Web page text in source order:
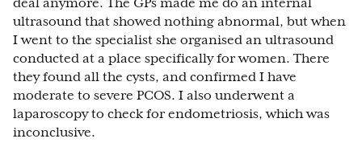
deal anymore. The GPs made me do an internal
ultrasound that showed nothing abnormal, but when
I went to the specialist she organised an ultrasound
conducted at a place specifically for women. There
they found all the cysts, and confirmed I have
moderate to severe PCOS. I also underwent a
laparoscopy to check for endometriosis, which was
inconclusive.